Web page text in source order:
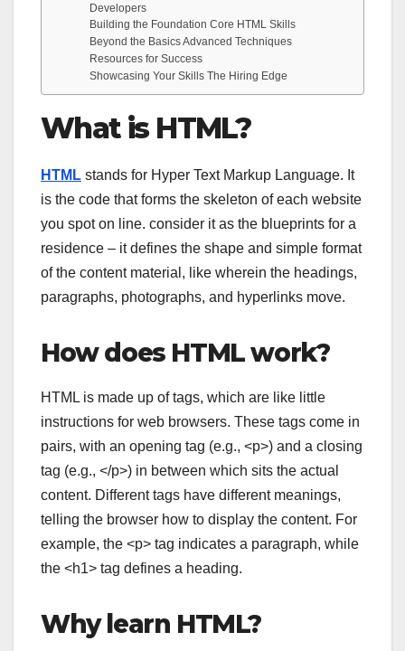
Developers
Building the Foundation Core HTML Skills
Beyond the Basics Advanced Techniques
Resources for Success
Showcasing Your Skills The Hiring Edge
What is HTML?
HTML stands for Hyper Text Markup Language. It
is the code that forms the skeleton of each website
you spot on line. consider it as the blueprints for a
residence – it defines the shape and simple format
of the content material, like wherein the headings,
paragraphs, photographs, and hyperlinks move.
How does HTML work?
HTML is made up of tags, which are like little
instructions for web browsers. These tags come in
pairs, with an opening tag (e.g., <p>) and a closing
tag (e.g., </p>) in between which sits the actual
content. Different tags have different meanings,
telling the browser how to display the content. For
example, the <p> tag indicates a paragraph, while
the <h1> tag defines a heading.
Why learn HTML?